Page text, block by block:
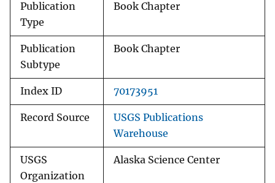
Publication
Type
Book Chapter
Publication
Subtype
Book Chapter
Index ID 70173951
Record Source
USGS Publications
Warehouse
USGS
Organization
Alaska Science Center